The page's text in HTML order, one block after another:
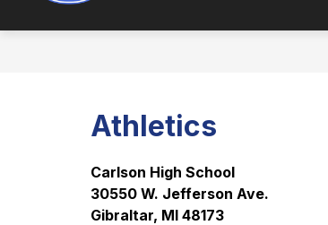
Athletics
Carlson High School
30550 W. Jefferson Ave.
Gibraltar, MI 48173